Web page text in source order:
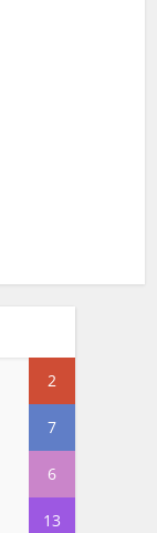
2
7
6
13